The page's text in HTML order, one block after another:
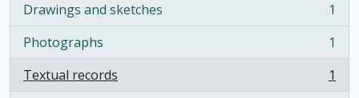
Drawings and sketches
, 1 results
1
Photographs
, 1 results
1
Textual records
, 1 results
1